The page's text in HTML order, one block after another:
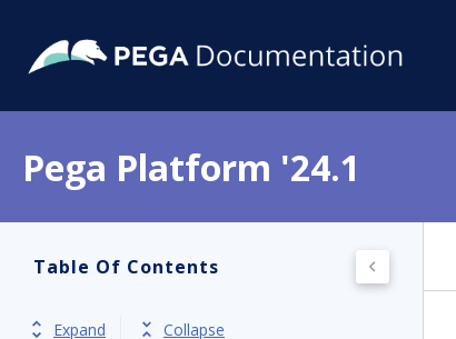
Pega Platform '24.1
Table Of Contents
Expand Collapse